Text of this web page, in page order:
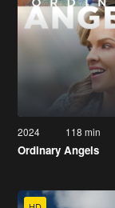
2024 118 min
Ordinary Angels